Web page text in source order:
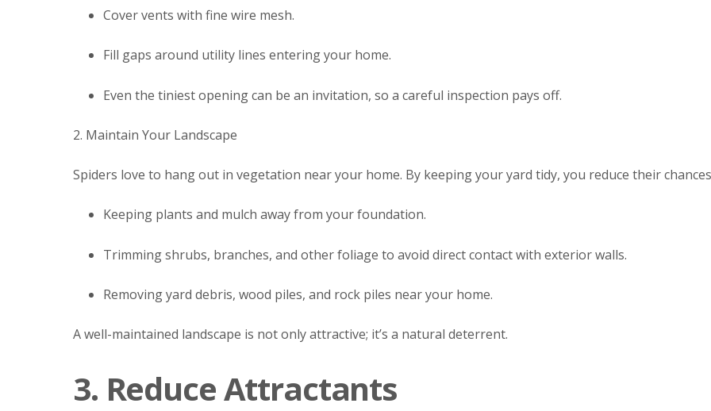
Cover vents with fine wire mesh.
Fill gaps around utility lines entering your home.
Even the tiniest opening can be an invitation, so a careful inspection pays off.
2. Maintain Your Landscape
Spiders love to hang out in vegetation near your home. By keeping your yard tidy, you reduce their
Keeping plants and mulch away from your foundation.
Trimming shrubs, branches, and other foliage to avoid direct contact with exterior walls.
Removing yard debris, wood piles, and rock piles near your home.
A well-maintained landscape is not only attractive; it’s a natural deterrent.
3. Reduce Attractants